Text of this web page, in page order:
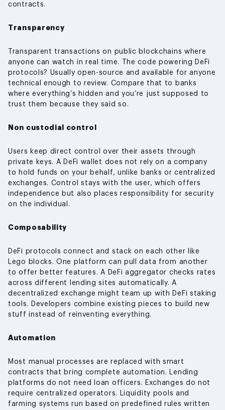
contracts.
Transparency
Transparent transactions on public blockchains where
anyone can watch in real time. The code powering DeFi
protocols? Usually open-source and available for anyone
technical enough to review. Compare that to banks
where everything’s hidden and you’re just supposed to
trust them because they said so.
Non custodial control
Users keep direct control over their assets through
private keys. A DeFi wallet does not rely on a company
to hold funds on your behalf, unlike banks or centralized
exchanges. Control stays with the user, which offers
independence but also places responsibility for security
on the individual.
Composability
DeFi protocols connect and stack on each other like
Lego blocks. One platform can pull data from another
to offer better features. A DeFi aggregator checks rates
across different lending sites automatically. A
decentralized exchange might team up with DeFi staking
tools. Developers combine existing pieces to build new
stuff instead of reinventing everything.
Automation
Most manual processes are replaced with smart
contracts that bring complete automation. Lending
platforms do not need loan officers. Exchanges do not
require centralized operators. Liquidity pools and
farming systems run based on predefined rules written